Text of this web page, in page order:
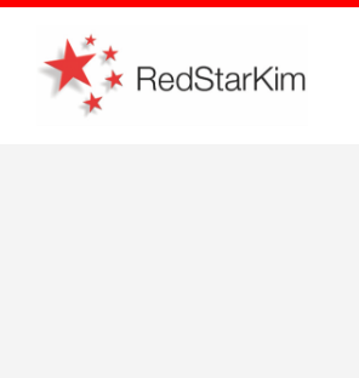
Skip
content